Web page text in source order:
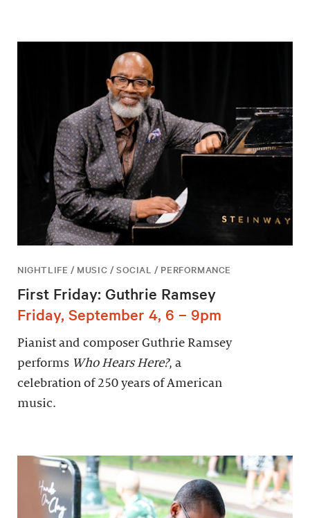
NIGHTLIFE / MUSIC / SOCIAL / PERFORMANCE
First Friday: Guthrie Ramsey
Friday, September 4, 6 – 9pm
Pianist and composer Guthrie Ramsey
performs Who Hears Here?, a
celebration of 250 years of American
music.